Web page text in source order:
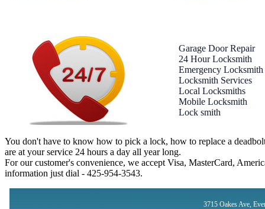
Garage Door Repair
24 Hour Locksmith
Emergency Locksmith
Locksmith Services
Local Locksmiths
Mobile Locksmith
Lock smith
You don't have to know how to pick a lock, how to replace a
are at your service 24 hours a day all year long.
For our customer's convenience, we accept Visa, MasterCard,
information just dial - ‪425-954-3543‬.
3715 Oakes Ave,